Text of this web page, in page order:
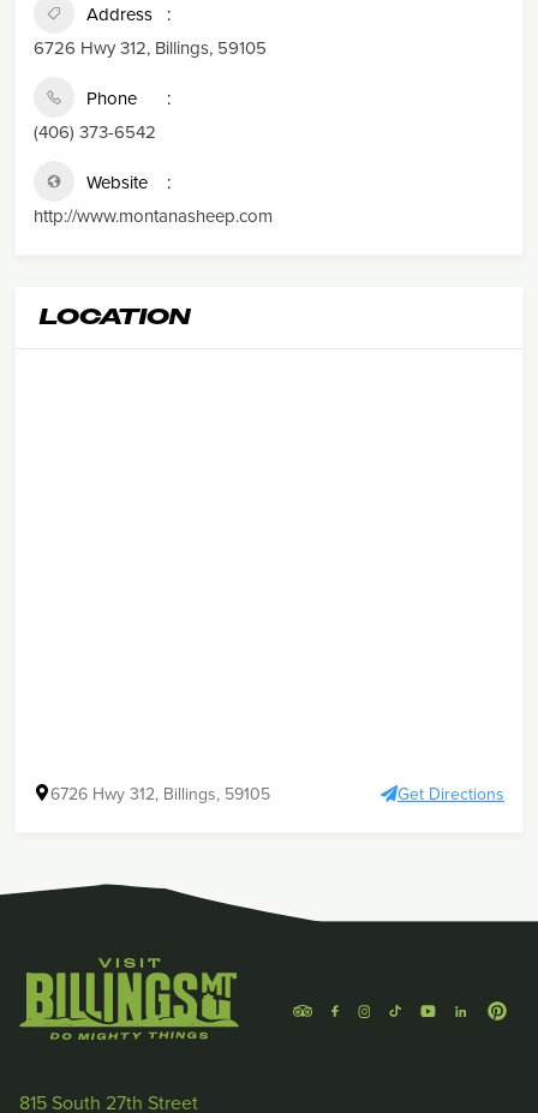
Address
6726 Hwy 312, Billings, 59105
Phone
(406) 373-6542
Website
http://www.montanasheep.com
LOCATION
6726 Hwy 312, Billings, 59105 Get Directions
815 South 27th Street